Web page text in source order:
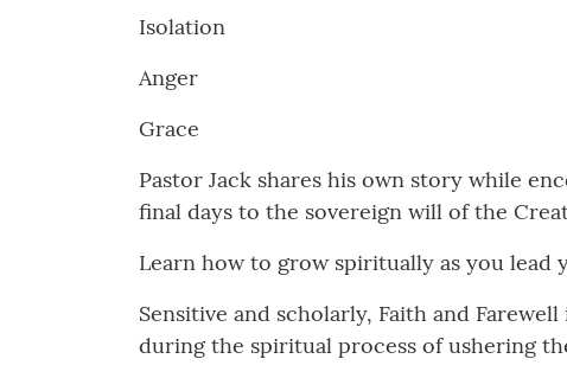
Isolation
Anger
Grace
Pastor Jack shares his own story while
final days to the sovereign will of the
Learn how to grow spiritually as you
Sensitive and scholarly, Faith and
during the spiritual process of ushering